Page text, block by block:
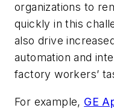
organizations to
quickly in this
also drive
automation and
factory workers’
For example, GE